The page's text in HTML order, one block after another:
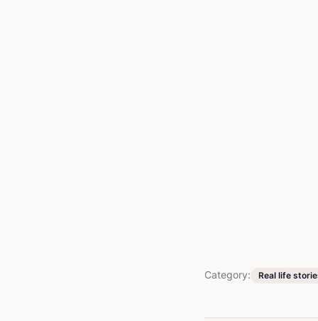
Category: Real life